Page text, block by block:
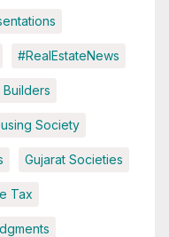
#RealEstateNews
Builders
Society
Gujarat Societies
Tax